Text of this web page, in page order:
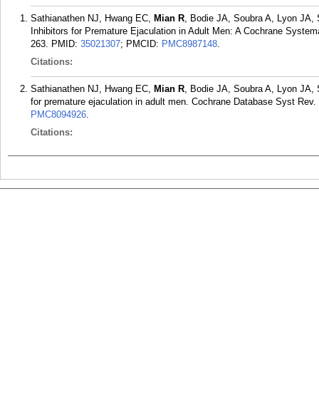
Sathianathen NJ, Hwang EC, Mian R, Bodie JA, Soubra A, Lyon JA,
Inhibitors for Premature Ejaculation in Adult Men: A Cochrane
263. PMID: 35021307; PMCID: PMC8987148.
Citations:
Sathianathen NJ, Hwang EC, Mian R, Bodie JA, Soubra A, Lyon JA,
for premature ejaculation in adult men. Cochrane Database Syst
PMC8094926.
Citations: